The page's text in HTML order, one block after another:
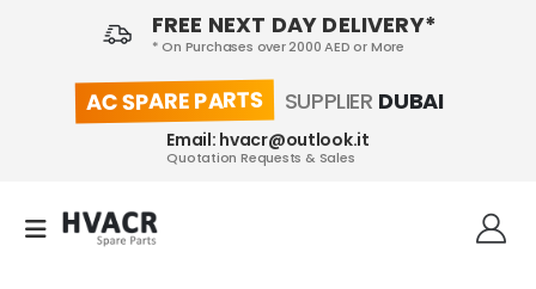
FREE NEXT DAY DELIVERY*
* On Purchases over 2000 AED or More
AC SPARE PARTS SUPPLIER DUBAI
Email: hvacr@outlook.it
Quotation Requests & Sales